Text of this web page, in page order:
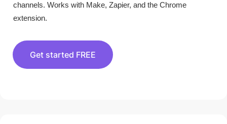
channels. Works with Make, Zapier, and the Chrome
extension.
Get started FREE